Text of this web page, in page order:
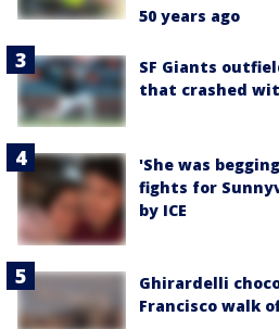
50 years ago
SF Giants
that crashed
'She was
fights for
by ICE
Ghirardelli
Francisco walk